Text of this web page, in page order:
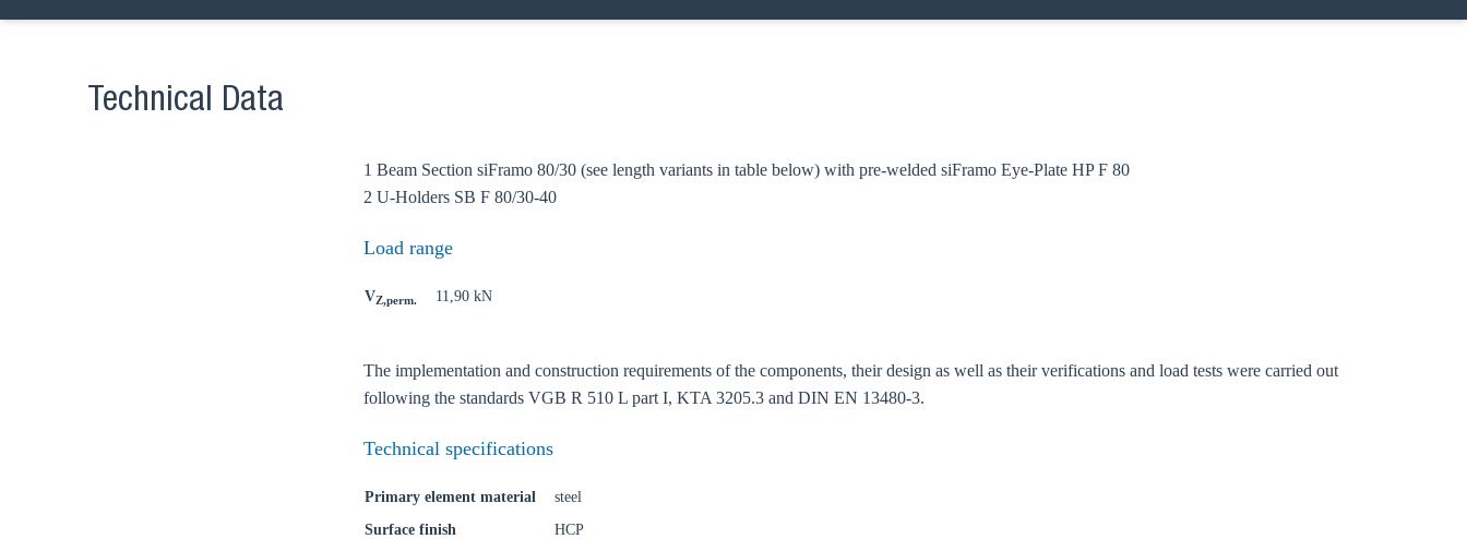
Technical Data
1 Beam Section siFramo 80/30 (see length variants in table below) with pre-welded siFramo Eye-Plate HP F 80
2 U-Holders SB F 80/30-40
Load range
VZ,perm. 11,90 kN
The implementation and construction requirements of the components, their design as well as their verifications and load tests were carried out
following the standards VGB R 510 L part I, KTA 3205.3 and DIN EN 13480-3.
Technical specifications
Primary element material
steel
Surface finish
HCP
Choose your country
Country